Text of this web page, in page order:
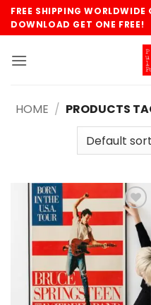
SkipFREE SHIPPING
DOWNLOAD GET ONE FREE!
HOME / PRODUCTS
Add to
wishlist